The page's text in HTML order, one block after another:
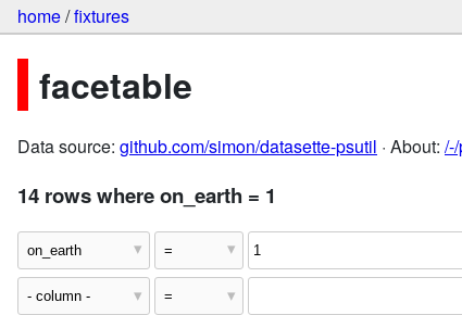
home/fixtures
facetable
Data source: github.com/simon/datasette-psutil · About:
14 rows where on_earth = 1